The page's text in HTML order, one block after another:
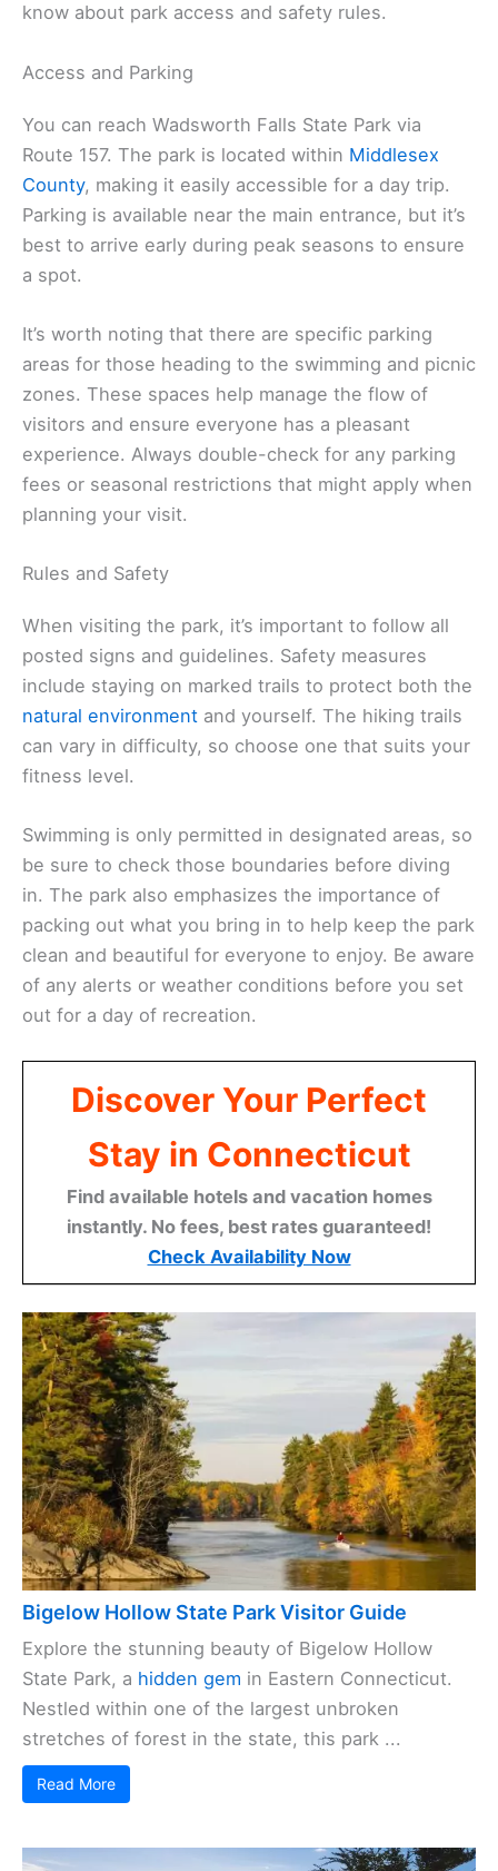
know about park access and safety rules.
Access and Parking
You can reach Wadsworth Falls State Park via
Route 157. The park is located within Middlesex
County, making it easily accessible for a day trip.
Parking is available near the main entrance, but it’s
best to arrive early during peak seasons to ensure
a spot.
It’s worth noting that there are specific parking
areas for those heading to the swimming and picnic
zones. These spaces help manage the flow of
visitors and ensure everyone has a pleasant
experience. Always double-check for any parking
fees or seasonal restrictions that might apply when
planning your visit.
Rules and Safety
When visiting the park, it’s important to follow all
posted signs and guidelines. Safety measures
include staying on marked trails to protect both the
natural environment and yourself. The hiking trails
can vary in difficulty, so choose one that suits your
fitness level.
Swimming is only permitted in designated areas, so
be sure to check those boundaries before diving
in. The park also emphasizes the importance of
packing out what you bring in to help keep the park
clean and beautiful for everyone to enjoy. Be aware
of any alerts or weather conditions before you set
out for a day of recreation.
Discover Your Perfect
Stay in Connecticut
Find available hotels and vacation homes
instantly. No fees, best rates guaranteed!
Check Availability Now
Bigelow Hollow State Park Visitor Guide
Explore the stunning beauty of Bigelow Hollow
State Park, a hidden gem in Eastern Connecticut.
Nestled within one of the largest unbroken
stretches of forest in the state, this park ...
Read More